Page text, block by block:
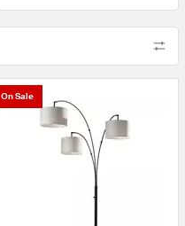
On Sale